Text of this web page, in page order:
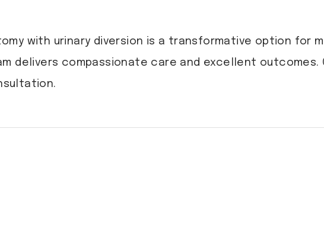
with urinary diversion is a transformative option for
delivers compassionate care and excellent